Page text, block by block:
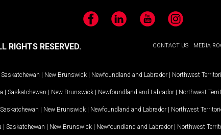
FacebookLinkedIn YouTubeInstagram
CONTACT US MEDIA
RIGHTS RESERVED.
Saskatchewan | New Brunswick | Newfoundland and Labrador | Northwest
| Saskatchewan | New Brunswick | Newfoundland and Labrador | Northwest
Saskatchewan | New Brunswick | Newfoundland and Labrador | Northwest
| Saskatchewan | New Brunswick | Newfoundland and Labrador | Northwest